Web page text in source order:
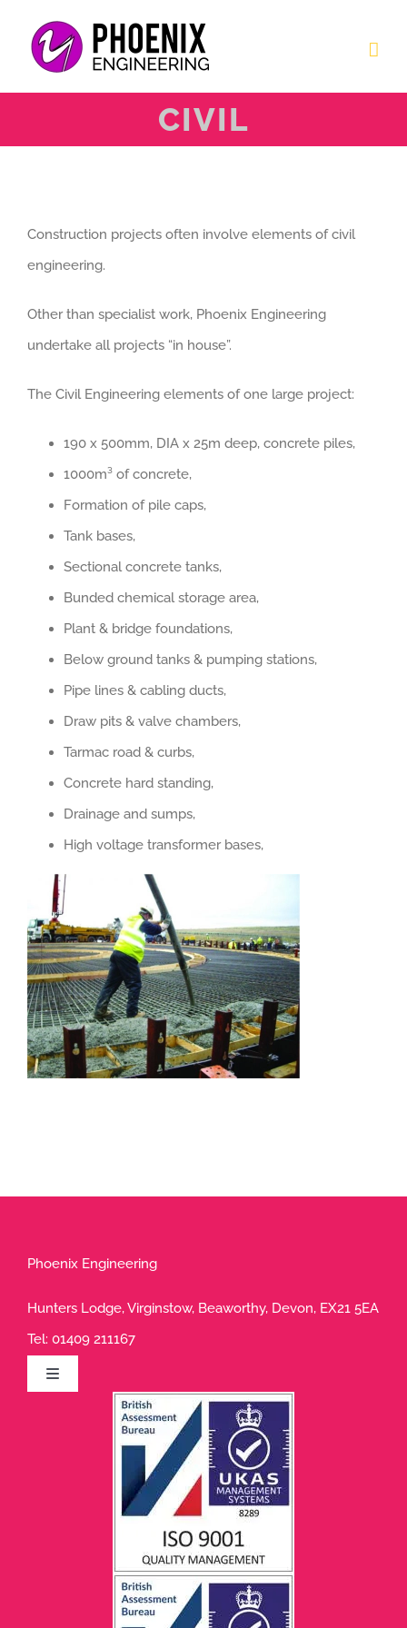
content
CIVIL
Construction projects often involve elements of civil
engineering.
Other than specialist work, Phoenix Engineering
undertake all projects “in house”.
The Civil Engineering elements of one large project:
190 x 500mm, DIA x 25m deep, concrete piles,
1000m³ of concrete,
Formation of pile caps,
Tank bases,
Sectional concrete tanks,
Bunded chemical storage area,
Plant & bridge foundations,
Below ground tanks & pumping stations,
Pipe lines & cabling ducts,
Draw pits & valve chambers,
Tarmac road & curbs,
Concrete hard standing,
Drainage and sumps,
High voltage transformer bases,
Phoenix Engineering
Hunters Lodge, Virginstow, Beaworthy, Devon, EX21 5EA
Tel: 01409 211167
Toggle
Navigation